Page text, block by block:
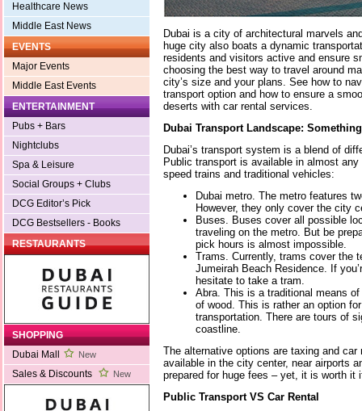
Healthcare News
Middle East News
EVENTS
Major Events
Middle East Events
ENTERTAINMENT
Pubs + Bars
Nightclubs
Spa & Leisure
Social Groups + Clubs
DCG Editor’s Pick
DCG Bestsellers - Books
RESTAURANTS
SHOPPING
Dubai Mall
New
Sales & Discounts New
Dubai is a city of architectural marvels
huge city also boats a dynamic
residents and visitors active and ensure
choosing the best way to travel around
city’s size and your plans. See how to
transport option and how to ensure a
deserts with car rental services.
Dubai Transport Landscape:
Dubai’s transport system is a blend of
Public transport is available in almost
speed trains and traditional vehicles:
Dubai metro. The metro features
However, they only cover the city
Buses. Buses cover all possible
traveling on the metro. But be
pick hours is almost impossible.
Trams. Currently, trams cover the
Jumeirah Beach Residence. If
hesitate to take a tram.
Abra. This is a traditional means
of wood. This is rather an option
transportation. There are tours of
coastline.
The alternative options are taxing and
available in the city center, near airports
prepared for huge fees – yet, it is worth it
Public Transport VS Car Rental